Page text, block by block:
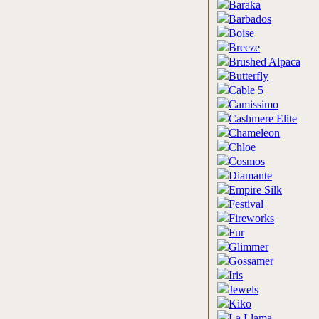
Baraka
Barbados
Boise
Breeze
Brushed Alpaca
Butterfly
Cable 5
Camissimo
Cashmere Elite
Chameleon
Chloe
Cosmos
Diamante
Empire Silk
Festival
Fireworks
Fur
Glimmer
Gossamer
Iris
Jewels
Kiko